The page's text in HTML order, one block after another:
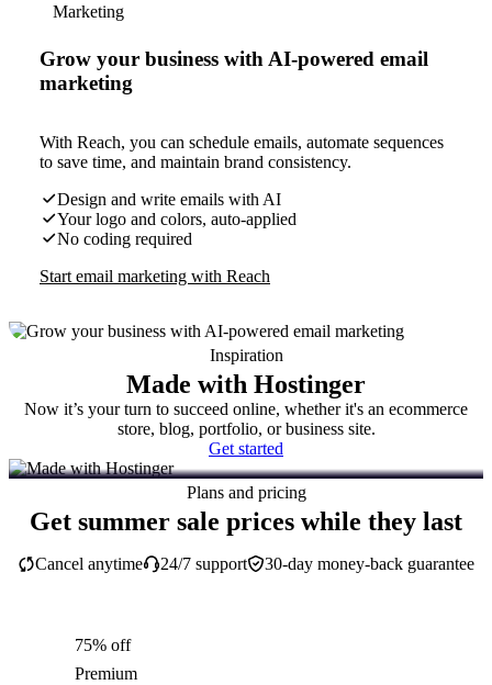
Marketing
Grow your business with AI-powered email
marketing
With Reach, you can schedule emails, automate sequences
to save time, and maintain brand consistency.
Design and write emails with AI
Your logo and colors, auto-applied
No coding required
Start email marketing with Reach
Inspiration
Made with Hostinger
Now it’s your turn to succeed online, whether it's an ecommerce
store, blog, portfolio, or business site.
Get started
Plans and pricing
Get summer sale prices while they last
30-day money-back guarantee
Cancel anytime 24/7 support
75% off
Premium